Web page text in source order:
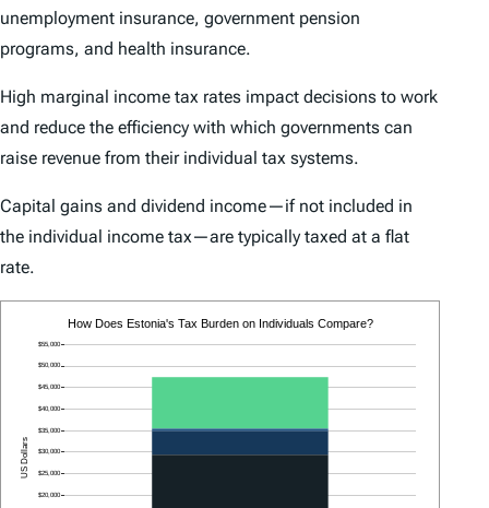
unemployment insurance, government pension
programs, and health insurance.
High marginal income tax rates impact decisions to work
and reduce the efficiency with which governments can
raise revenue from their individual tax systems.
Capital gains and dividend income—if not included in
the individual income tax—are typically taxed at a flat
rate.